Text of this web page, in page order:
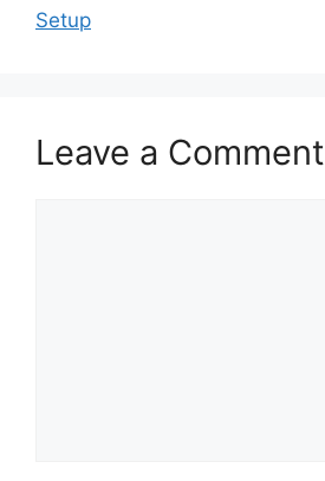
Setup
Leave a Comment